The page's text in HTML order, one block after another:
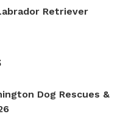
Retriever
Dog Rescues &